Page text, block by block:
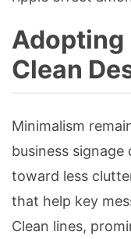
Adopting
Clean
Minimalism
business
toward less
that help key
Clean lines,